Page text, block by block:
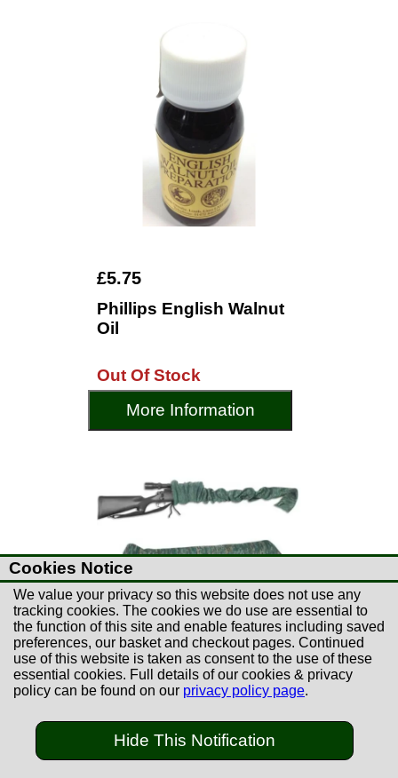
£5.75
Phillips English Walnut
Oil
Out Of Stock
More Information
£8.99
Cookies Notice
We value your privacy so this website does not use any
tracking cookies. The cookies we do use are essential to
the function of this site and enable features including saved
preferences, our basket and checkout pages. Continued
use of this website is taken as consent to the use of these
essential cookies. Full details of our cookies & privacy
policy can be found on our privacy policy page.
Hide This Notification